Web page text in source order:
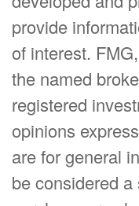
provide
of interest.
the named
registered
opinions
are for general
be considered